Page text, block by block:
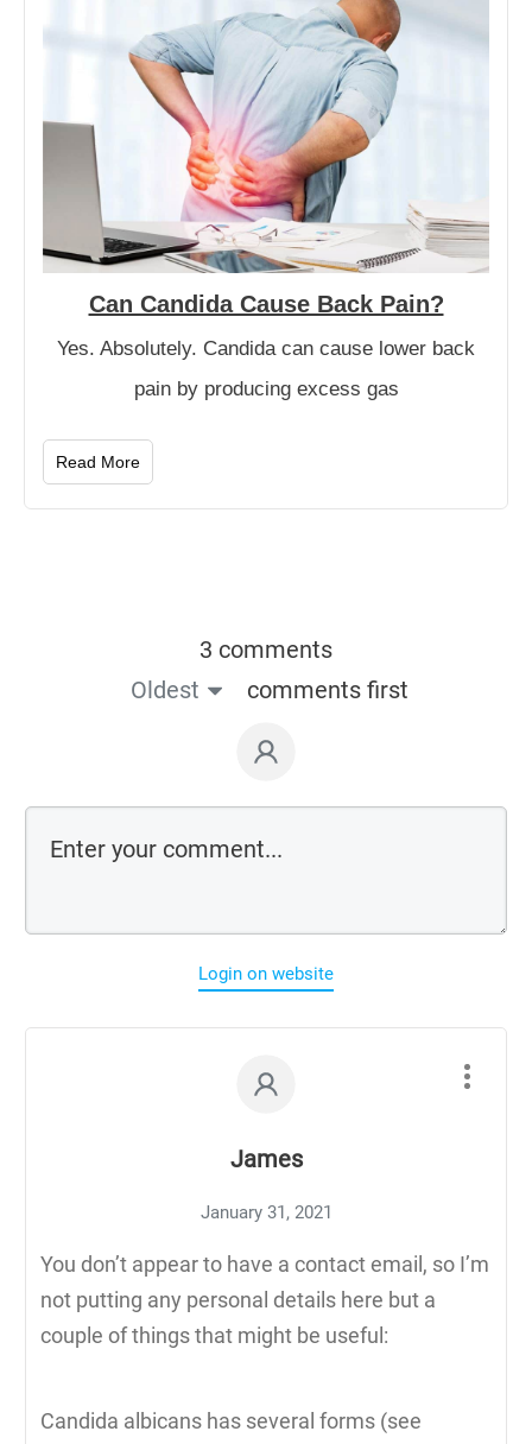
Can Candida Cause Back Pain?
Yes. Absolutely. Candida can cause lower back
pain by producing excess gas
Read More
3 comments
Oldest
comments first
Login on website
James
January 31, 2021
You don’t appear to have a contact email, so I’m
not putting any personal details here but a
couple of things that might be useful:
Candida albicans has several forms (see